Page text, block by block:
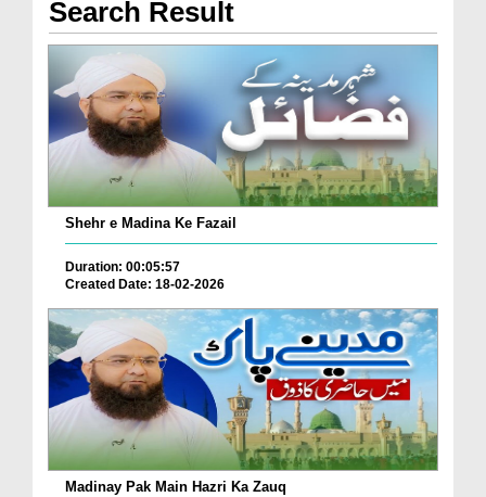
Search Result
Shehr e Madina Ke Fazail
Duration: 00:05:57
Created Date: 18-02-2026
Madinay Pak Main Hazri Ka Zauq